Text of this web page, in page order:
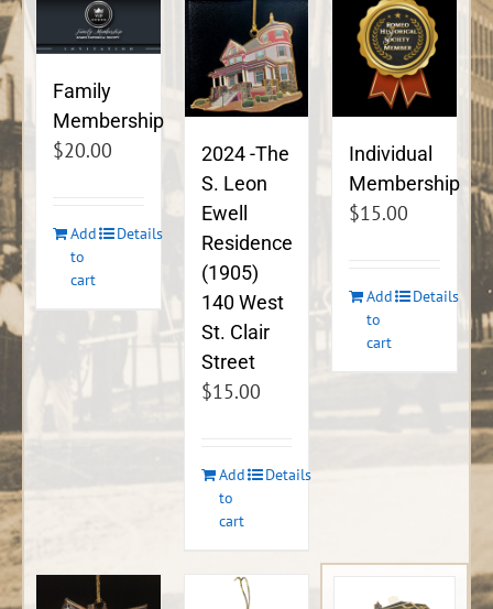
Family
Membership
$20.00
Add
to
cart
Details
2024 -The
S. Leon
Ewell
Residence
(1905)
140 West
St. Clair
Street
$15.00
Add
to
cart
Details
Individual
Membership
$15.00
Add
to
cart
Details